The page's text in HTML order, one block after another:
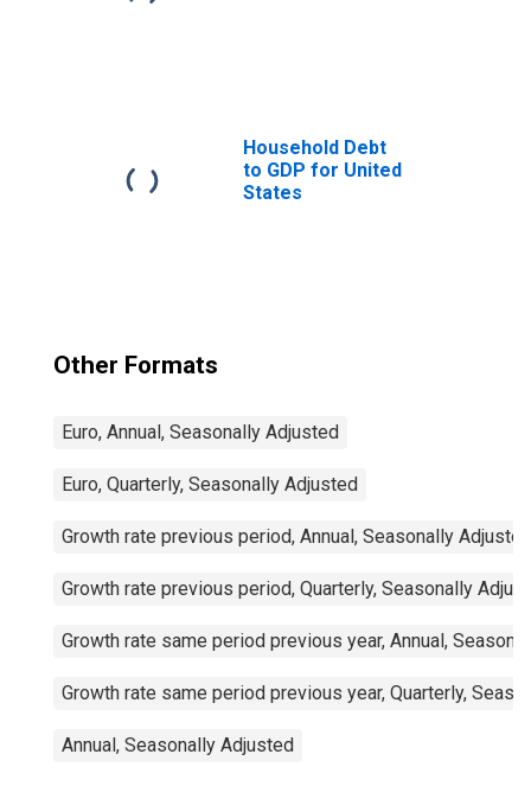
Household Debt
to GDP for United
States
Other Formats
Euro, Annual, Seasonally Adjusted
Euro, Quarterly, Seasonally Adjusted
Growth rate previous period, Annual, Seasonally Adjusted
Growth rate previous period, Quarterly, Seasonally
Growth rate same period previous year, Annual,
Growth rate same period previous year, Quarterly,
Annual, Seasonally Adjusted